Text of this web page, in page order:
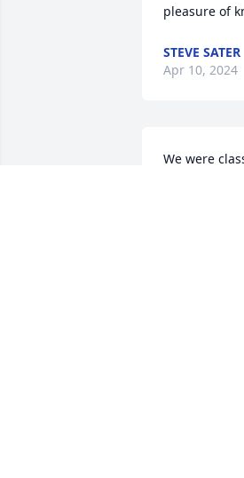
pleasure of
STEVE SATER
Apr 10, 2024
We were